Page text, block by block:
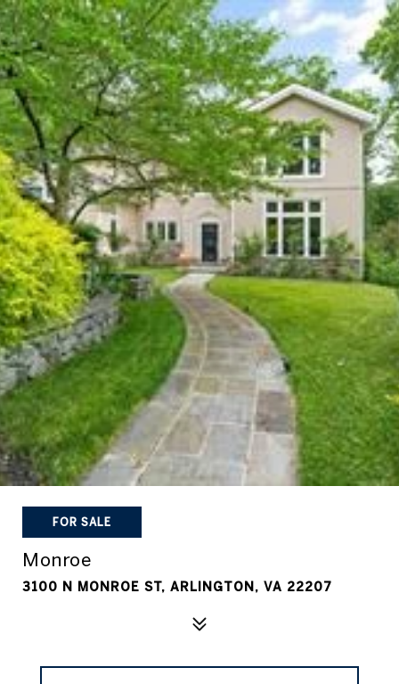
FOR SALE
Monroe
3100 N MONROE ST, ARLINGTON, VA 22207